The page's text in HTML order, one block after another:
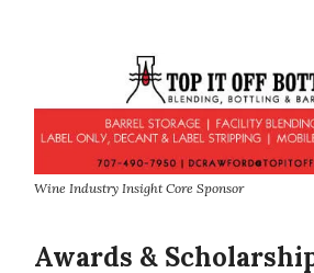
Wine Industry Insight Core Sponsor
Awards &